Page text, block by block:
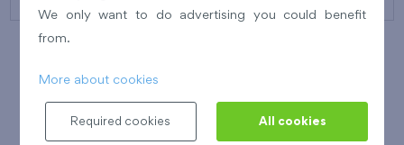
We only want to do advertising you could benefit
from.
More about cookies
Required cookies All cookies